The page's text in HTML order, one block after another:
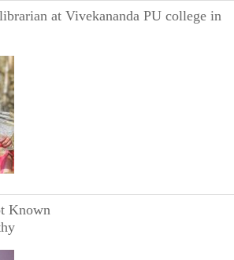
at Vivekananda PU college in
Known